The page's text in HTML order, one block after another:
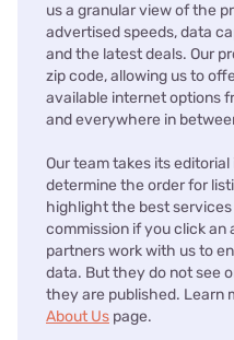
us a granular view of the
advertised speeds, data
and the latest deals. Our
zip code, allowing us to
available internet options
and everywhere in
Our team takes its
determine the order for
highlight the best services
commission if you click an
partners work with us to
data. But they do not see
they are published. Learn
About Us page.